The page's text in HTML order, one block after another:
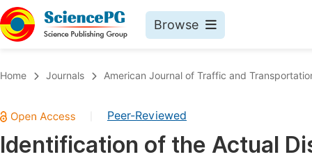
Browse
Chemistry
Medicine & Health
Home Journals American Journal of Traffic and
Peer-Reviewed
Identification of the Actual